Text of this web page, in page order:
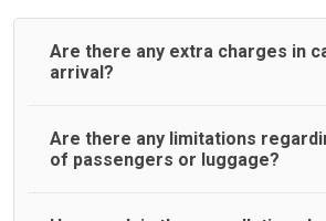
Are there any extra charges in
arrival?
On journeys collecting from an
Airport Taxi allows all passengers 45
Are there any limitations
of passengers or luggage?